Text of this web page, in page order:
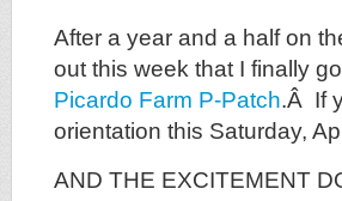
After a year and a half on
out this week that I finally
Picardo Farm P-Patch.Â If
orientation this Saturday,
AND THE EXCITEMENT